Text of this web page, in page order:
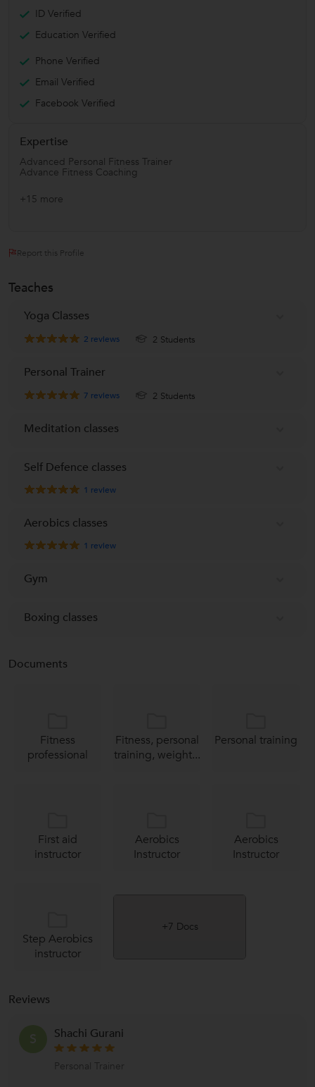
ID Verified
Education Verified
Phone Verified
Email Verified
Facebook Verified
Expertise
Advanced Personal Fitness Trainer
Advance Fitness Coaching
+15 more
Report this Profile
Teaches
Yoga Classes
2 reviews 2 Students
Personal Trainer
7 reviews 2 Students
Meditation classes
Self Defence classes
1 review
Aerobics classes
1 review
Gym
Boxing classes
Documents
Fitness
professional
Fitness, personal
training, weight...
Personal training
First aid
instructor
Aerobics
Instructor
Aerobics
Instructor
Step Aerobics
instructor
+7 Docs
Reviews
S Shachi Gurani
Personal Trainer